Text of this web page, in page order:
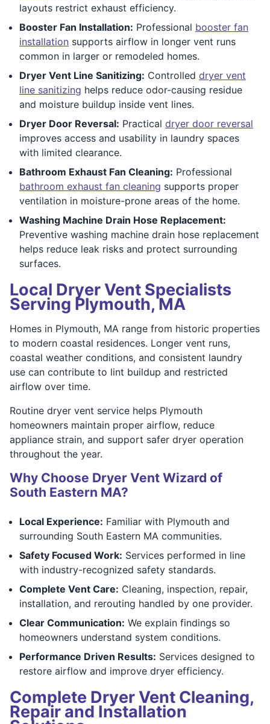
layouts restrict exhaust efficiency.
Booster Fan Installation: Professional booster fan
installation supports airflow in longer vent runs
common in larger or remodeled homes.
Dryer Vent Line Sanitizing: Controlled dryer vent
line sanitizing helps reduce odor-causing residue
and moisture buildup inside vent lines.
Dryer Door Reversal: Practical dryer door reversal
improves access and usability in laundry spaces
with limited clearance.
Bathroom Exhaust Fan Cleaning: Professional
bathroom exhaust fan cleaning supports proper
ventilation in moisture-prone areas of the home.
Washing Machine Drain Hose Replacement:
Preventive washing machine drain hose replacement
helps reduce leak risks and protect surrounding
surfaces.
Local Dryer Vent Specialists
Serving Plymouth, MA
Homes in Plymouth, MA range from historic properties
to modern coastal residences. Longer vent runs,
coastal weather conditions, and consistent laundry
use can contribute to lint buildup and restricted
airflow over time.
Routine dryer vent service helps Plymouth
homeowners maintain proper airflow, reduce
appliance strain, and support safer dryer operation
throughout the year.
Why Choose Dryer Vent Wizard of
South Eastern MA?
Local Experience: Familiar with Plymouth and
surrounding South Eastern MA communities.
Safety Focused Work: Services performed in line
with industry-recognized safety standards.
Complete Vent Care: Cleaning, inspection, repair,
installation, and rerouting handled by one provider.
Clear Communication: We explain findings so
homeowners understand system conditions.
Performance Driven Results: Services designed to
restore airflow and improve dryer efficiency.
Complete Dryer Vent Cleaning,
Repair and Installation